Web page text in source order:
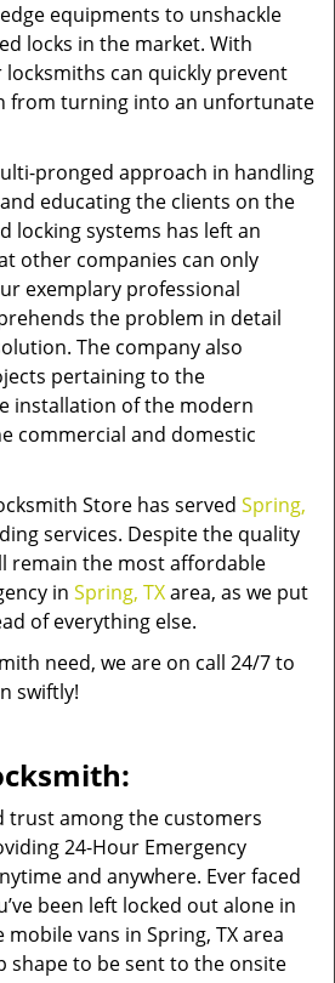
equipments to unshackle
locks in the market. With
can quickly prevent
from turning into an unfortunate
pronged approach in handling
educating the clients on the
locking systems has left an
other companies can only
exemplary professional
the problem in detail
The company also
pertaining to the
installation of the modern
commercial and domestic
Store has served Spring,
services. Despite the quality
remain the most affordable
in Spring, TXarea, as we put
of everything else.
need, we are on call 24/7 to
swiftly!
trust among the customers
24-Hour Emergency
and anywhere. Ever faced
been left locked out alone in
vans in Spring, TX area
shape to be sent to the onsite